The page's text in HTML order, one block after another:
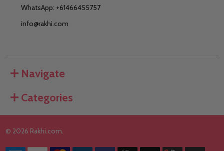
WhatsApp: +61466455757
info@rakhi.com
Navigate
Categories
© 2026 Rakhi.com.